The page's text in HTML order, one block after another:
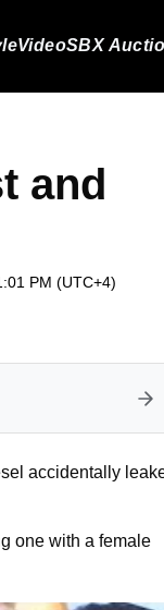
VideoSBX
and
PM (UTC+4)
accidentally
one with a female